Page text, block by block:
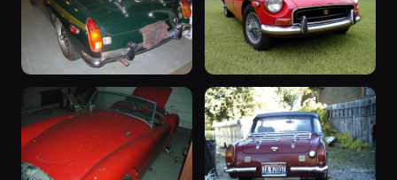
“Lisa's B”
1971 B · Steve83113 photos
“The B”
1970 B · gslarkins13 photos